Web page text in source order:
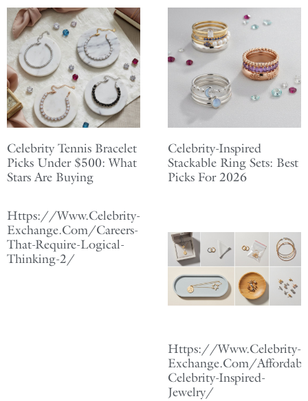
Celebrity Tennis Bracelet
Picks Under $500: What
Stars Are Buying
Celebrity-Inspired
Stackable Ring Sets: Best
Picks For 2026
Https://Www.Celebrity-
Exchange.Com/Careers-
That-Require-Logical-
Thinking-2/
Https://Www.Celebrity-
Exchange.Com/
Celebrity-Inspired-
Jewelry/